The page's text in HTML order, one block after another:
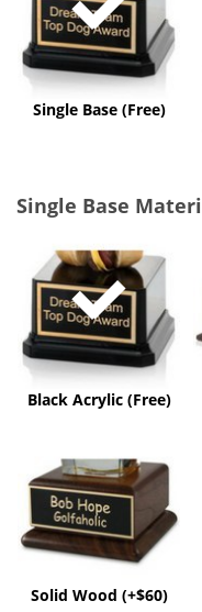
Single Base (Free)
Single Base
Acrylic
(Free)
Black Acrylic (Free)
(+$60)
Solid Wood (+$60)